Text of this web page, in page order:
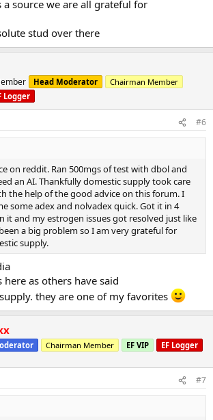
source we are all grateful for
stud over there
Head Moderator
Chairman Member
Logger
#6
on reddit. Ran 500mgs of test with dbol and
an AI. Thankfully domestic supply took care
the help of the good advice on this forum. I
some adex and nolvadex quick. Got it in 4
it and my estrogen issues got resolved just like
a big problem so I am very grateful for
supply.
as others have said
they are one of my favorites
Chairman Member EF VIP EF Logger
#7